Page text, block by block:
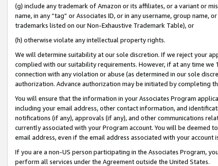
(g) include any trademark of Amazon or its affiliates, or a variant or
name, in any “tag” or Associates ID, or in any username, group
trademarks listed on our Non-Exhaustive Trademark Table), or
(h) otherwise violate any intellectual property rights.
We will determine suitability at our sole discretion. If we reject your
complied with our suitability requirements. However, if at any time
connection with any violation or abuse (as determined in our sole
authorization. Advance authorization may be initiated by completing
You will ensure that the information in your Associates Program
including your email address, other contact information, and
notifications (if any), approvals (if any), and other communications
currently associated with your Program account. You will be deemed
email address, even if the email address associated with your account
If you are a non-US person participating in the Associates Program,
perform all services under the Agreement outside the United States.